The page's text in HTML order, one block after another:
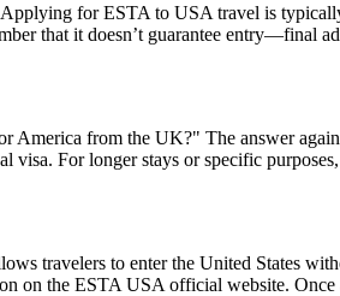
for ESTA to USA travel is
that it doesn’t guarantee entry—final
America from the UK?" The answer
For longer stays or specific
travelers to enter the United States
on the ESTA USA official website.